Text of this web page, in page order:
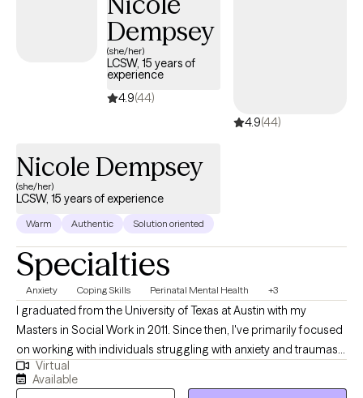
licensed to see clients in CO, FL, and WA.
Dempsey
(she/her)
LCSW, 15 years of
experience
4.9(44)
4.9(44)
Nicole Dempsey
(she/her)
LCSW, 15 years of experience
Warm Authentic Solution oriented
Specialties
Anxiety Coping Skills Perinatal Mental Health +3
I graduated from the University of Texas at Austin with my
Masters in Social Work in 2011. Since then, I've primarily focused
on working with individuals struggling with anxiety and traumas.
My trainings include Mindfulness, Acceptance and Commitment
Therapy and Eye Movement Desensitization Reprocessing
Virtual
Available